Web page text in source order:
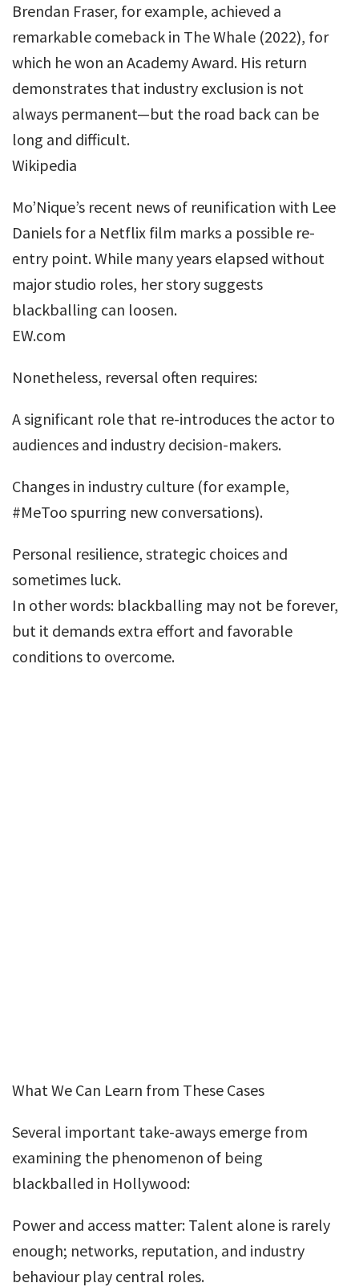
Brendan Fraser, for example, achieved a
remarkable comeback in The Whale (2022), for
which he won an Academy Award. His return
demonstrates that industry exclusion is not
always permanent—but the road back can be
long and difficult.
Wikipedia
Mo’Nique’s recent news of reunification with Lee
Daniels for a Netflix film marks a possible re-
entry point. While many years elapsed without
major studio roles, her story suggests
blackballing can loosen.
EW.com
Nonetheless, reversal often requires:
A significant role that re-introduces the actor to
audiences and industry decision-makers.
Changes in industry culture (for example,
#MeToo spurring new conversations).
Personal resilience, strategic choices and
sometimes luck.
In other words: blackballing may not be forever,
but it demands extra effort and favorable
conditions to overcome.
What We Can Learn from These Cases
Several important take-aways emerge from
examining the phenomenon of being
blackballed in Hollywood:
Power and access matter: Talent alone is rarely
enough; networks, reputation, and industry
behaviour play central roles.